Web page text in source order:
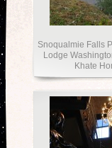
Snoqualmie Falls
Lodge
Khate